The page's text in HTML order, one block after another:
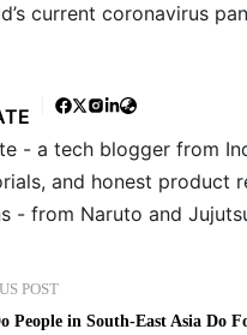
current coronavirus
- a tech blogger from
and honest product
- from Naruto and
POST
People in South-East Asia Do